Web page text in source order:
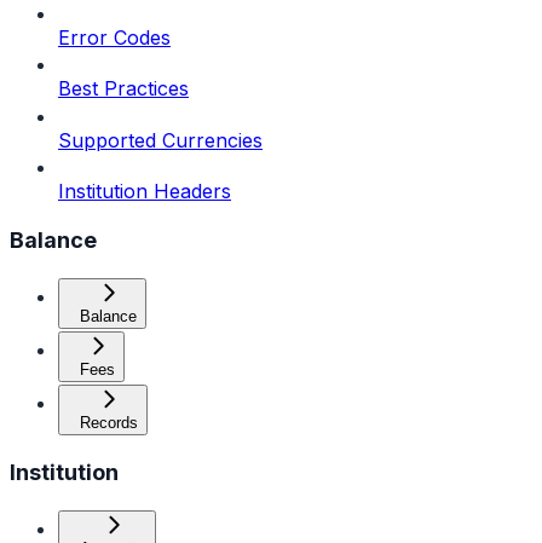
Error Codes
Best Practices
Supported Currencies
Institution Headers
Balance
Balance
Fees
Records
Institution